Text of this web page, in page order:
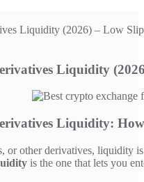
Liquidity
Liquidity:
or other derivatives, liquidity
is the one that lets you